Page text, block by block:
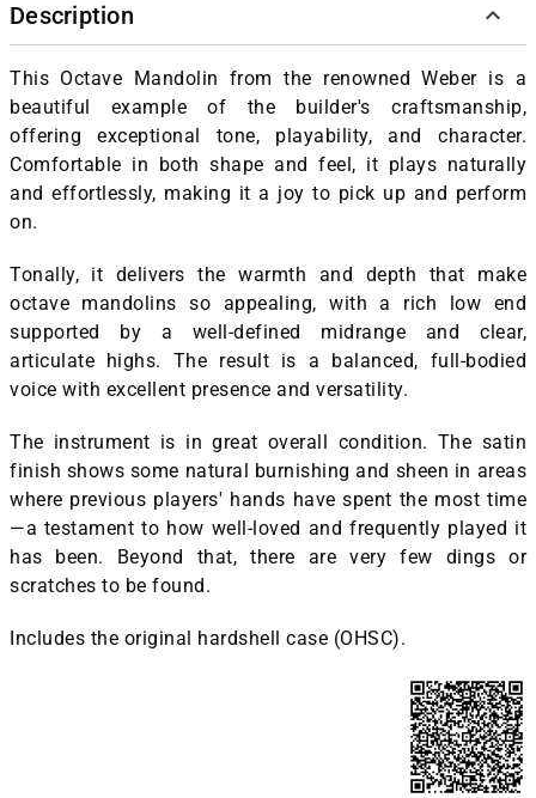
Description
This Octave Mandolin from the renowned Weber is a
beautiful example of the builder's craftsmanship,
offering exceptional tone, playability, and character.
Comfortable in both shape and feel, it plays naturally
and effortlessly, making it a joy to pick up and perform
on.
Tonally, it delivers the warmth and depth that make
octave mandolins so appealing, with a rich low end
supported by a well-defined midrange and clear,
articulate highs. The result is a balanced, full-bodied
voice with excellent presence and versatility.
The instrument is in great overall condition. The satin
finish shows some natural burnishing and sheen in areas
where previous players' hands have spent the most time
—a testament to how well-loved and frequently played it
has been. Beyond that, there are very few dings or
scratches to be found.
Includes the original hardshell case (OHSC).